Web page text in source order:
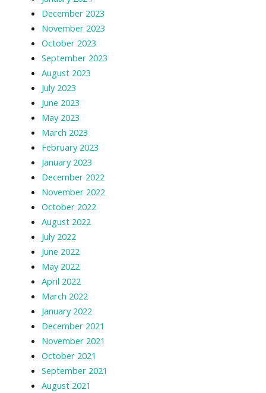
December 2023
November 2023
October 2023
September 2023
August 2023
July 2023
June 2023
May 2023
March 2023
February 2023
January 2023
December 2022
November 2022
October 2022
August 2022
July 2022
June 2022
May 2022
April 2022
March 2022
January 2022
December 2021
November 2021
October 2021
September 2021
August 2021